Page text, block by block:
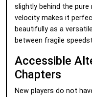
slightly behind the
velocity makes it
beautifully as a
between fragile
Accessible
Chapters
New players do not